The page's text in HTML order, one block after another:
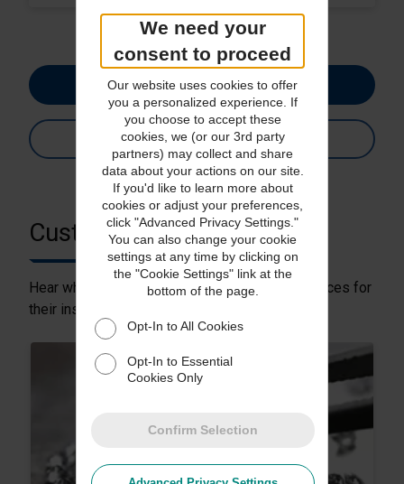
Get a Quote
See Services
Customer Stories
Hear why customers choose Parcel Pro® services for
their insured shipping needs.
We need your
consent to proceed
Our website uses cookies to offer
you a personalized experience. If
you choose to accept these
cookies, we (or our 3rd party
partners) may collect and share
data about your actions on our site.
If you'd like to learn more about
cookies or adjust your preferences,
click "Advanced Privacy Settings."
You can also change your cookie
settings at any time by clicking on
the "Cookie Settings" link at the
bottom of the page.
Opt-In to All Cookies
Opt-In to Essential
Cookies Only
Confirm Selection